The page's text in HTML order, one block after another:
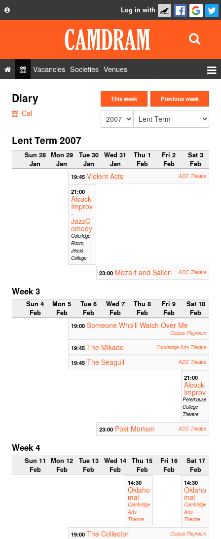
Privacy Policy
FAQ
Contact Us
Log in with
Vacancies Societies Venues
Roles
Show Admin
Diary
iCal
This week Previous week
Lent Term 2007
Sun 28
Jan
Mon 29
Jan
Tue 30
Jan
Wed 31
Jan
Thu 1
Feb
Fri 2
Feb
Sat 3
Feb
19:45 Violent Acts ADC Theatre
21:00
Alcock
Improv
-
JazzC
omedy
Coleridge
Room,
Jesus
College
23:00 Mozart and Saileri ADC Theatre
Week 3
Sun 4
Feb
Mon 5
Feb
Tue 6
Feb
Wed 7
Feb
Thu 8
Feb
Fri 9
Feb
Sat 10
Feb
19:00 Someone Who'll Watch Over Me
Corpus Playroom
19:45 The Mikado Cambridge Arts Theatre
19:45 The Seagull ADC Theatre
21:00
Alcock
Improv
Peterhouse
College
Theatre
23:00 Post Mortem ADC Theatre
Week 4
Sun 11
Feb
Mon 12
Feb
Tue 13
Feb
Wed 14
Feb
Thu 15
Feb
Fri 16
Feb
Sat 17
Feb
14:30
Oklaho
ma!
Cambridge
Arts
Theatre
14:30
Oklaho
ma!
Cambridge
Arts
Theatre
19:00 The Collector Corpus Playroom